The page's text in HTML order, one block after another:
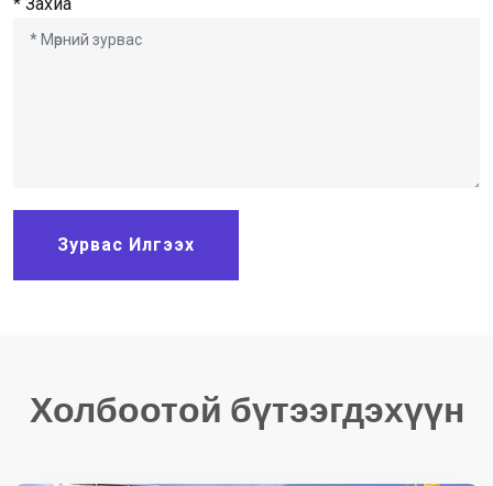
Зурвас Илгээх
Холбоотой бүтээгдэхүүн